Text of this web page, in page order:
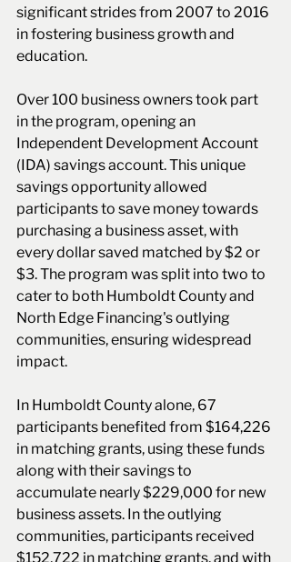
significant strides from 2007 to 2016
in fostering business growth and
education.
Over 100 business owners took part
in the program, opening an
Independent Development Account
(IDA) savings account. This unique
savings opportunity allowed
participants to save money towards
purchasing a business asset, with
every dollar saved matched by $2 or
$3. The program was split into two to
cater to both Humboldt County and
North Edge Financing's outlying
communities, ensuring widespread
impact.
In Humboldt County alone, 67
participants benefited from $164,226
in matching grants, using these funds
along with their savings to
accumulate nearly $229,000 for new
business assets. In the outlying
communities, participants received
$152,722 in matching grants, and with